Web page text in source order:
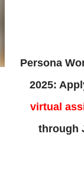
Persona
2025:
virtual
through